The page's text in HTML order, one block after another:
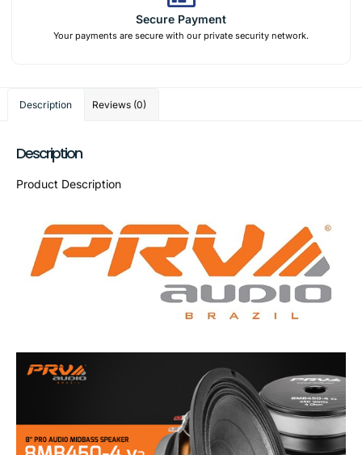
Secure Payment
Your payments are secure with our private security network.
Description Reviews (0)
Description
Product Description